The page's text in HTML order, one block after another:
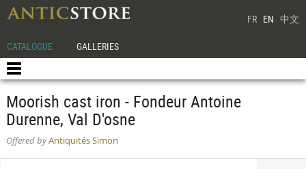
FR EN 中文
CATALOGUE GALLERIES
Moorish cast iron - Fondeur Antoine
Durenne, Val D'osne
Offered byAntiquités Simon